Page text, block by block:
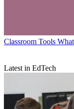
Classroom Tools
Latest in EdTech